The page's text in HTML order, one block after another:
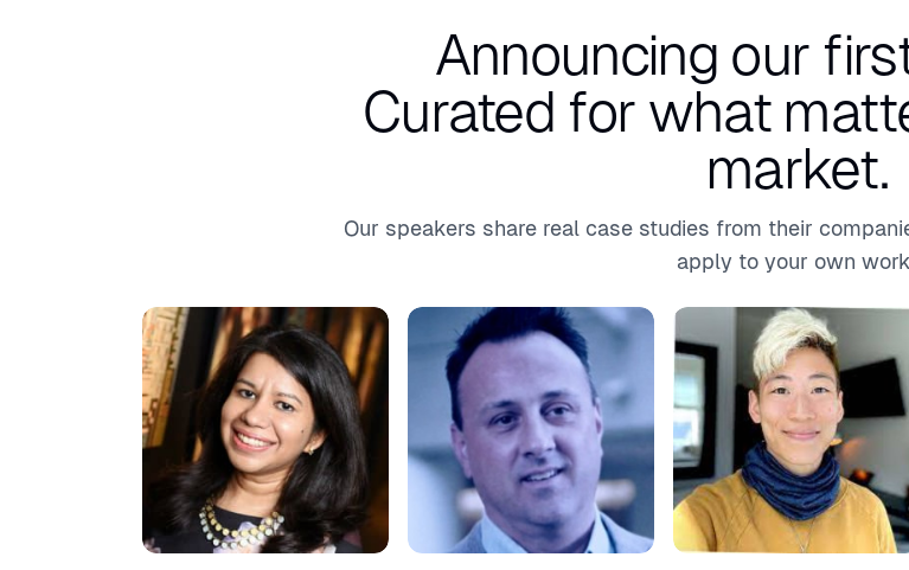
Announcing our
Curated for what
market.
Our speakers share real case studies from their
apply to your own